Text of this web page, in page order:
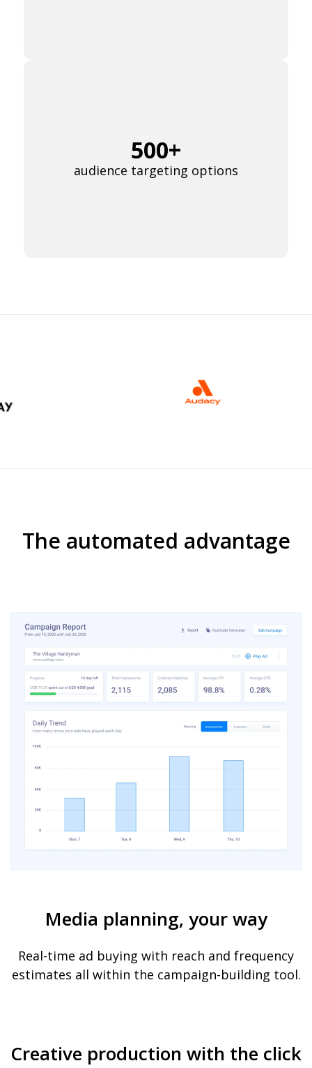
500+
audience targeting options
The automated advantage
Media planning, your way
Real-time ad buying with reach and frequency
estimates all within the campaign-building tool.
Creative production with the click